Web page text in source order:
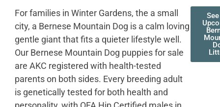
For families in Winter Gardens, the a small
city, a Bernese Mountain Dog is a calm loving
gentle giant that fits a quieter lifestyle well.
Our Bernese Mountain Dog puppies for sale
are AKC registered with health-tested
parents on both sides. Every breeding adult
is genetically tested for both health and